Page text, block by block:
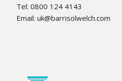
Tel: 0800 124 4143
Email: uk@barrisolwelch.com